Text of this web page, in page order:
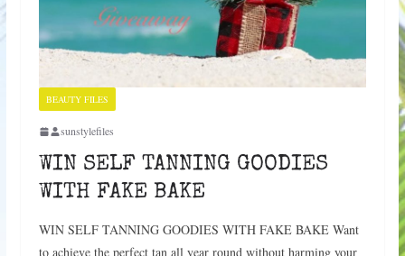
BEAUTY FILES
sunstylefiles
WIN SELF TANNING GOODIES
WITH FAKE BAKE
WIN SELF TANNING GOODIES WITH FAKE BAKE Want
to achieve the perfect tan all year round without harming your